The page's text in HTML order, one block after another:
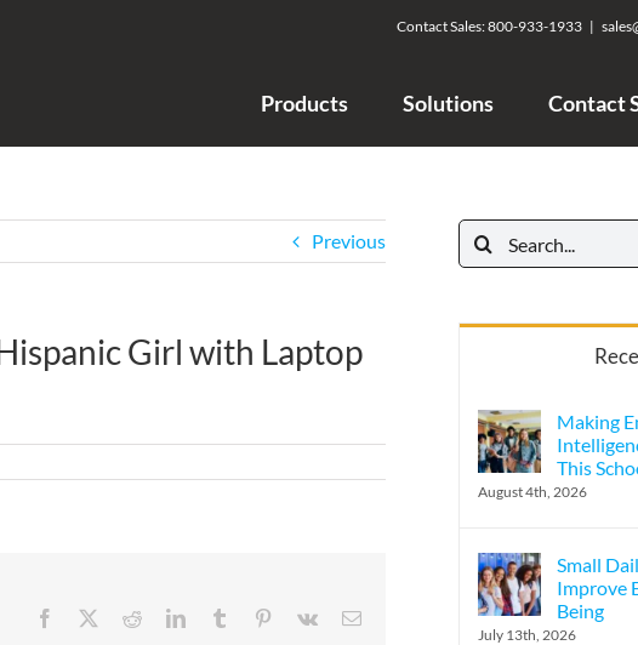
Contact Sales:800-933-1933 |
Products Solutions Contact
Previous
Girl with Laptop
Facebook RedditLinkedInTumblr Pinterest
Vk Email
Search
for:
Making
This
August 4th, 2026
Small
Improve
Being
July 13th, 2026